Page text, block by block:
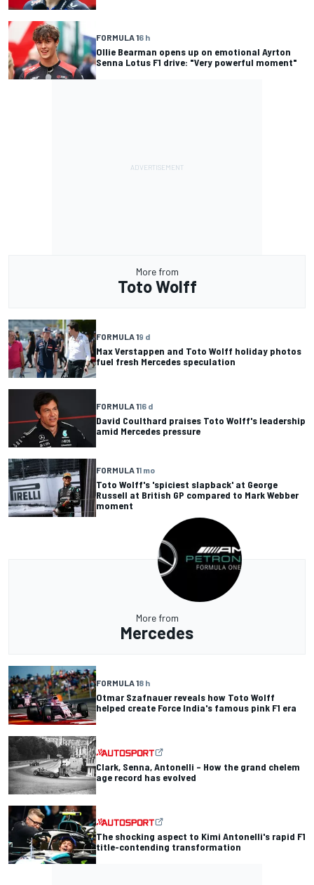
FORMULA 16 h
Ollie Bearman opens up on emotional Ayrton
Senna Lotus F1 drive: "Very powerful moment"
More from
Toto Wolff
FORMULA 19 d
Max Verstappen and Toto Wolff holiday photos
fuel fresh Mercedes speculation
FORMULA 116 d
David Coulthard praises Toto Wolff's leadership
amid Mercedes pressure
FORMULA 11 mo
Toto Wolff's 'spiciest slapback' at George
Russell at British GP compared to Mark Webber
moment
More from
Mercedes
FORMULA 18 h
Otmar Szafnauer reveals how Toto Wolff
helped create Force India's famous pink F1 era
Clark, Senna, Antonelli – How the grand chelem
age record has evolved
The shocking aspect to Kimi Antonelli's rapid F1
title-contending transformation